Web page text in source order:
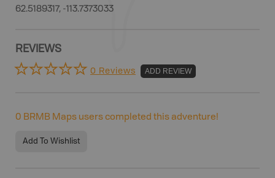
62.5189317, -113.7373033
REVIEWS
0 Reviews ADD REVIEW
0 BRMB Maps users completed this adventure!
Add To Wishlist